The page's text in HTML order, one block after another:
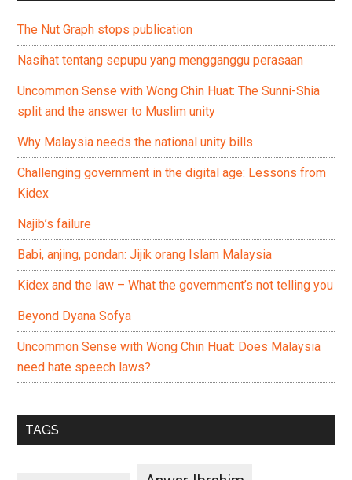
The Nut Graph stops publication
Nasihat tentang sepupu yang mengganggu perasaan
Uncommon Sense with Wong Chin Huat: The Sunni-Shia
split and the answer to Muslim unity
Why Malaysia needs the national unity bills
Challenging government in the digital age: Lessons from
Kidex
Najib’s failure
Babi, anjing, pondan: Jijik orang Islam Malaysia
Kidex and the law – What the government’s not telling you
Beyond Dyana Sofya
Uncommon Sense with Wong Chin Huat: Does Malaysia
need hate speech laws?
TAGS